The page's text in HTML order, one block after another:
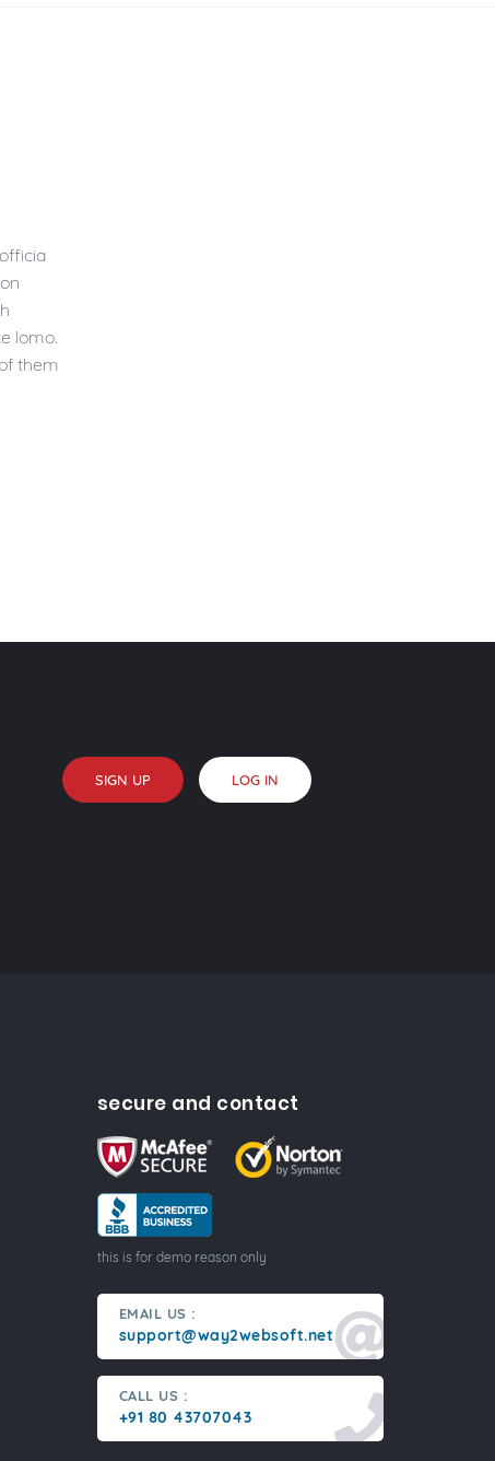
lomo.
them
SIGN UP LOG IN
secure and contact
this is for demo reason only
EMAIL US :
support@way2websoft.net
CALL US :
+91 80 43707043